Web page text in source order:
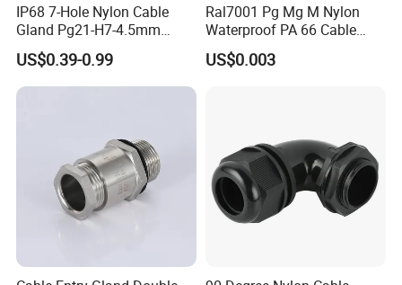
IP68 7-Hole Nylon Cable
Gland Pg21-H7-4.5mm
Electrical Cable Connector
US$0.39-0.99
Ral7001 Pg Mg M Nylon
Waterproof PA 66 Cable
Glands with Rubber Seal
and Nut
US$0.003